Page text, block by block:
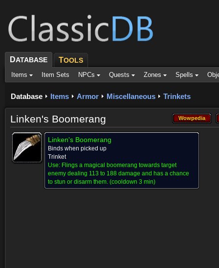
DATABASE TOOLS
Items Item Sets NPCs Quests Zones Spells
Database Items Armor Miscellaneous Trinkets
Wowpedia
Wowpedia
Linken's Boomerang
Linken's Boomerang
Binds when picked up
Trinket
Use: Flings a magical boomerang towards target
enemy dealing 113 to 188 damage and has a chance
to stun or disarm them. (cooldown 3 min)